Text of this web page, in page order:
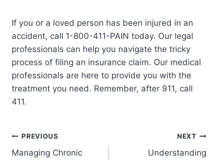
If you or a loved person has been injured in an
accident, call 1-800-411-PAIN today. Our legal
professionals can help you navigate the tricky
process of filing an insurance claim. Our medical
professionals are here to provide you with the
treatment you need. Remember, after 911, call
411.
PREVIOUS
Managing Chronic
NEXT
Understanding